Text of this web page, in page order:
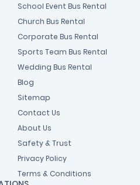
School Event Bus Rental
Church Bus Rental
Corporate Bus Rental
Sports Team Bus Rental
Wedding Bus Rental
Blog
Sitemap
Contact Us
About Us
Safety & Trust
Privacy Policy
Terms & Conditions